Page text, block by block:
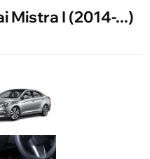
Mistra I (2014-...)